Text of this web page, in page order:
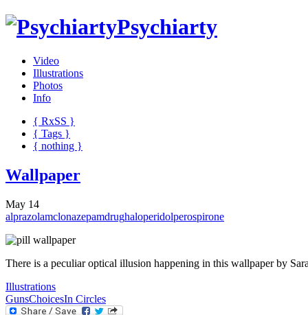
Psychiarty
Video
Illustrations
Photos
Info
{ RxSS }
{ Tags }
{ nothing }
Wallpaper
May 14
alprazolamclonazepamdrughaloperidolperospirone
There is a peculiar optical illusion happening in this wallpaper by
Illustrations
GunsChoicesIn Circles